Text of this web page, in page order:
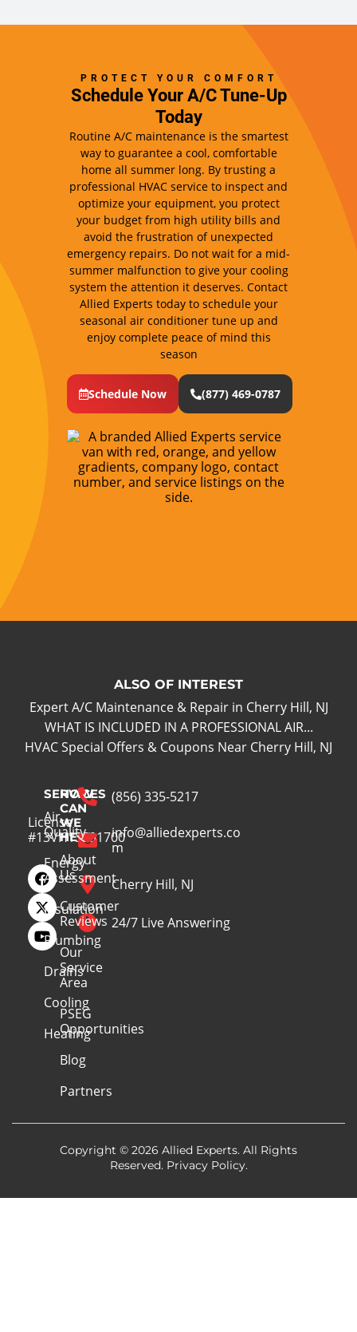
PROTECT YOUR COMFORT
Schedule Your A/C Tune-Up
Today
Routine A/C maintenance is the smartest
way to guarantee a cool, comfortable
home all summer long. By trusting a
professional HVAC service to inspect and
optimize your equipment, you protect
your budget from high utility bills and
avoid the frustration of unexpected
emergency repairs. Do not wait for a mid-
summer malfunction to give your cooling
system the attention it deserves. Contact
Allied Experts today to schedule your
seasonal air conditioner tune up and
enjoy complete peace of mind this
season
Schedule Now (877) 469-0787
ALSO OF INTEREST
Expert A/C Maintenance & Repair in Cherry Hill, NJ
WHAT IS INCLUDED IN A PROFESSIONAL AIR...
HVAC Special Offers & Coupons Near Cherry Hill, NJ
License
#13VH13391700
SERVICES
Air
Quality
Energy
Assessment
Insulation
Plumbing
Drains
Cooling
Heating
HOW
CAN
WE
HELP
About
Us
Customer
Reviews
Our
Service
Area
PSEG
Opportunities
Blog
Partners
(856) 335-5217
info@alliedexperts.co
m
Cherry Hill, NJ
24/7 Live Answering
Copyright © 2026 Allied Experts. All Rights
Reserved. Privacy Policy.